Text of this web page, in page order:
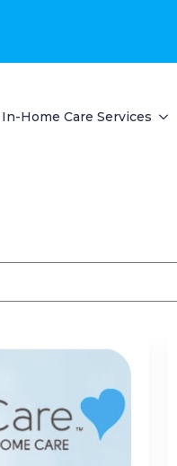
In-Home Care Services